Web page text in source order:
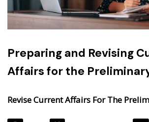
Preparing and Revising
Affairs for the
Revise Current Affairs For The